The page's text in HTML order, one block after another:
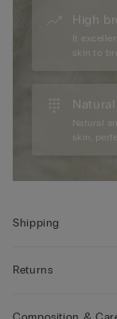
High
It
skin to
Natural
Natural
skin,
Shipping
Returns